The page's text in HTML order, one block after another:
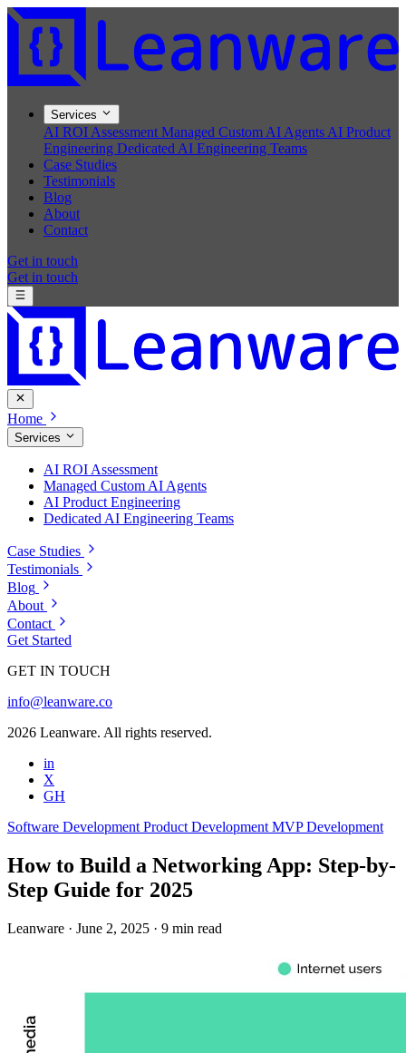
Services
AI ROI Assessment Managed Custom AI Agents AI Product
Engineering Dedicated AI Engineering Teams
Case Studies
Testimonials
Blog
About
Contact
Get in touch
Get in touch
Home
Services
AI ROI Assessment
Managed Custom AI Agents
AI Product Engineering
Dedicated AI Engineering Teams
Case Studies
Testimonials
Blog
About
Contact
Get Started
GET IN TOUCH
info@leanware.co
2026 Leanware. All rights reserved.
in
X
GH
Software Development Product Development MVP Development
How to Build a Networking App: Step-by-
Step Guide for 2025
Leanware · June 2, 2025 · 9 min read